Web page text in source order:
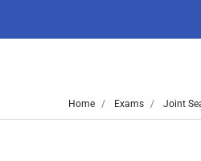
Home Exams Joint